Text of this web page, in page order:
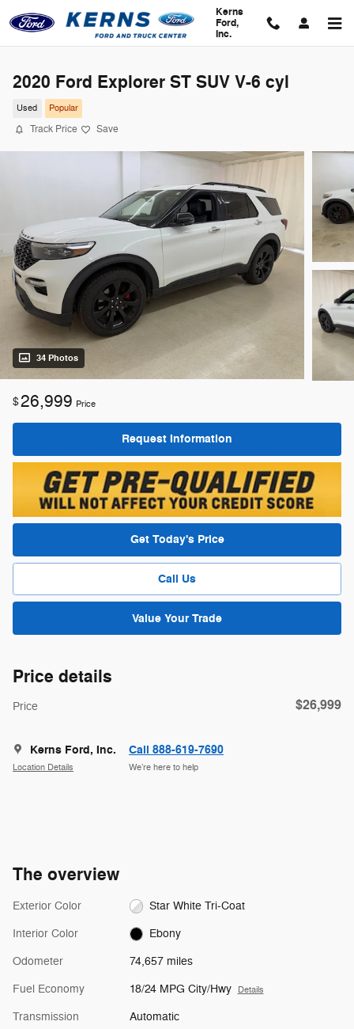
Kerns
Ford,
Inc.
2020 Ford Explorer ST SUV V-6 cyl
Used Popular
Track Price Save
34 Photos
$26,999 Price
Request Information
Get Today's Price
Call Us
Value Your Trade
Price details
Price $26,999
Kerns Ford, Inc.
Location Details
Call 888-619-7690
We’re here to help
The overview
Exterior Color Star White Tri-Coat
Interior Color Ebony
Odometer 74,657 miles
Fuel Economy 18/24 MPG City/Hwy Details
Transmission Automatic